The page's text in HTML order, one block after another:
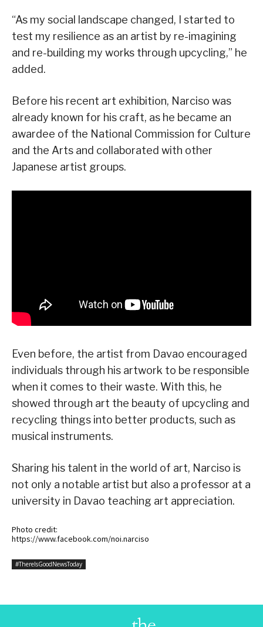
“As my social landscape changed, I started to
test my resilience as an artist by re-imagining
and re-building my works through upcycling,” he
added.
Before his recent art exhibition, Narciso was
already known for his craft, as he became an
awardee of the National Commission for Culture
and the Arts and collaborated with other
Japanese artist groups.
Even before, the artist from Davao encouraged
individuals through his artwork to be responsible
when it comes to their waste. With this, he
showed through art the beauty of upcycling and
recycling things into better products, such as
musical instruments.
Sharing his talent in the world of art, Narciso is
not only a notable artist but also a professor at a
university in Davao teaching art appreciation.
Photo credit:
https://www.facebook.com/noi.narciso
#ThereIsGoodNewsToday